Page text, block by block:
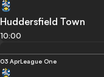
Huddersfield Town
10:00
03 AprLeague One